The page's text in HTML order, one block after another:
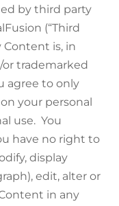
by third party
(“Third
Content is, in
trademarked
agree to only
your personal
use. You
have no right to
display
edit, alter or
in any